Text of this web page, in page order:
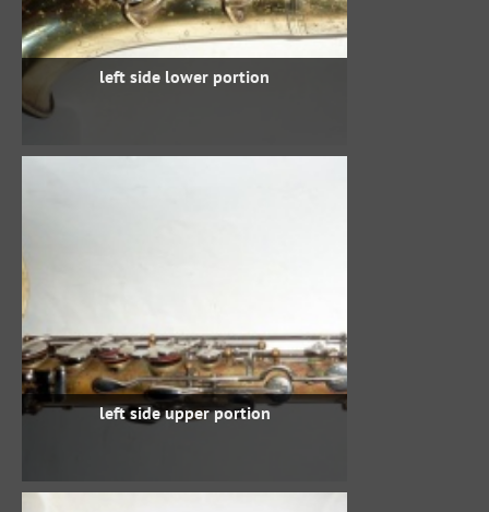
left side lower portion
left side upper portion